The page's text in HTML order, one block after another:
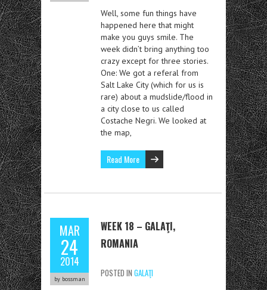
Well, some fun things have
happened here that might
make you guys smile. The
week didn’t bring anything too
crazy except for three stories.
One: We got a referal from
Salt Lake City (which for us is
rare) about a mudslide/flood in
a city close to us called
Costache Negri. We looked at
the map,
Read More
MAR
24
2014
by bossman
WEEK 18 – GALAŢI,
ROMANIA
POSTED IN GALAŢI